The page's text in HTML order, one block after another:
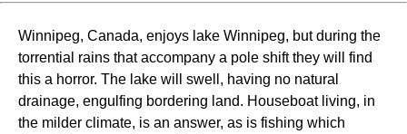
Winnipeg, Canada, enjoys lake Winnipeg, but during the
torrential rains that accompany a pole shift they will find
this a horror. The lake will swell, having no natural
drainage, engulfing bordering land. Houseboat living, in
the milder climate, is an answer, as is fishing which